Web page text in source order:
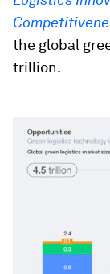
the global
trillion.